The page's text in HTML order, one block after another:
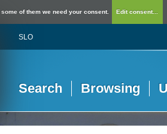
of them we need your consent. Edit consent...
SLO
Search Browsing